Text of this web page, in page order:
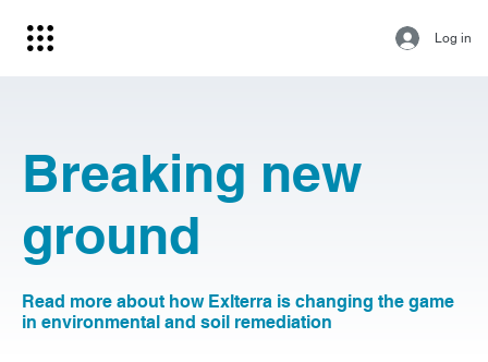
Log in
Breaking new
ground
Read more about how Exlterra is changing the game
in environmental and soil remediation